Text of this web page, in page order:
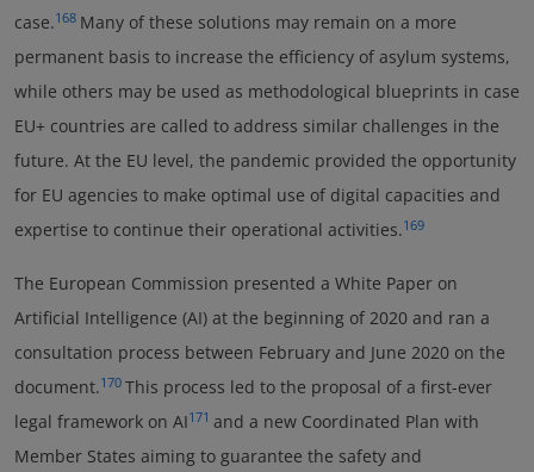
case.168 Many of these solutions may remain on a more
permanent basis to increase the efficiency of asylum systems,
while others may be used as methodological blueprints in case
EU+ countries are called to address similar challenges in the
future. At the EU level, the pandemic provided the opportunity
for EU agencies to make optimal use of digital capacities and
expertise to continue their operational activities.169
The European Commission presented a White Paper on
Artificial Intelligence (AI) at the beginning of 2020 and ran a
consultation process between February and June 2020 on the
document.170 This process led to the proposal of a first-ever
legal framework on AI171 and a new Coordinated Plan with
Member States aiming to guarantee the safety and